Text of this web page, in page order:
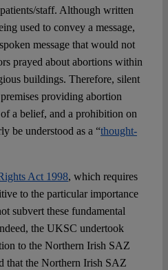
staff. Although written
used to convey a message,
message that would not
prayed about abortions within
buildings. Therefore, silent
providing abortion
a belief, and a prohibition on
be understood as a “thought-
Act 1998, which requires
to the particular importance
subvert these fundamental
the UKSC undertook
to the Northern Irish SAZ
that the Northern Irish SAZ